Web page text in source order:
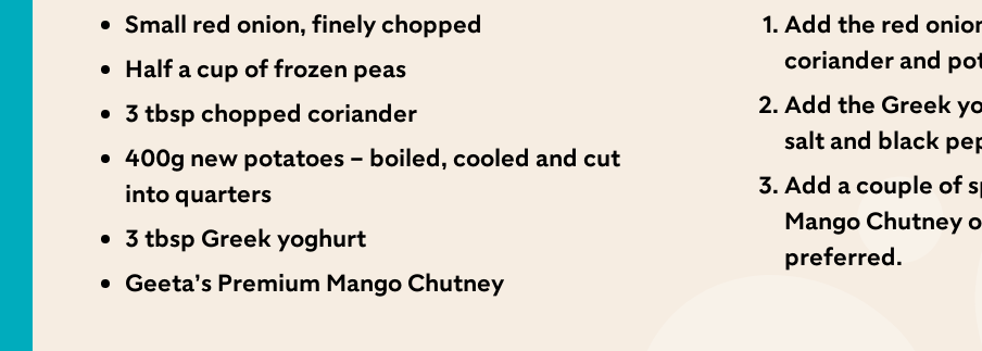
Small red onion, finely chopped
Half a cup of frozen peas
3 tbsp chopped coriander
400g new potatoes – boiled, cooled and cut
into quarters
3 tbsp Greek yoghurt
Geeta’s Premium Mango Chutney
Add the red
coriander and
Add the Greek
salt and black
Add a couple of
Mango Chutney
preferred.